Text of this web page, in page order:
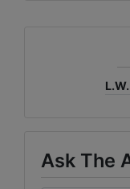
Ask The